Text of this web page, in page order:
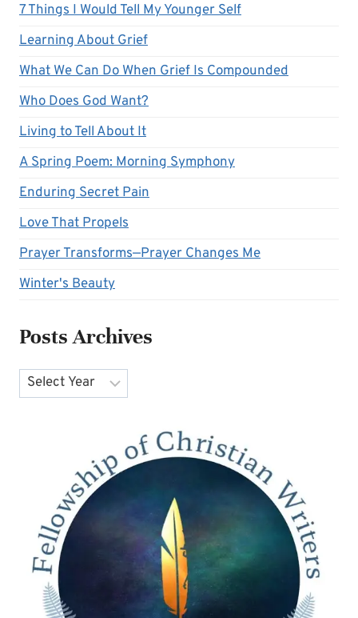
7 Things I Would Tell My Younger Self
Learning About Grief
What We Can Do When Grief Is Compounded
Who Does God Want?
Living to Tell About It
A Spring Poem: Morning Symphony
Enduring Secret Pain
Love That Propels
Prayer Transforms—Prayer Changes Me
Winter's Beauty
Posts Archives
Archives